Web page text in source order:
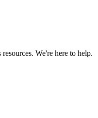
We're here to help.